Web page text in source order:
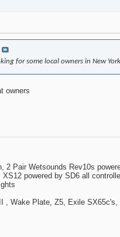
for some local owners in New
owners
2 Pair Wetsounds Rev10s
powered by SD6 all
, Wake Plate, Z5, Exile